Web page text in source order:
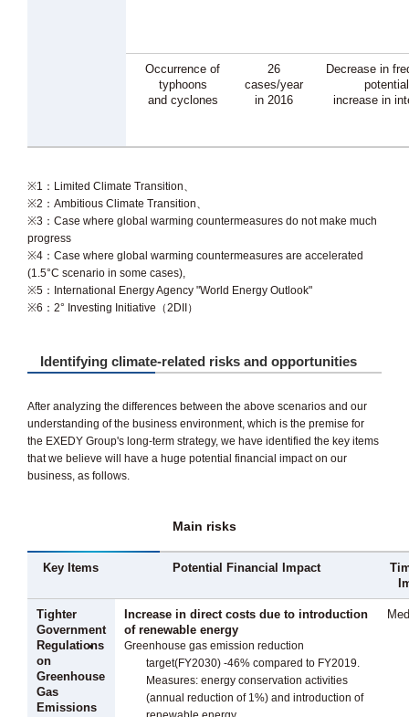
Occurrence of
typhoons
and cyclones
26
cases/year
in 2016
Decrease in
potential
increase in
※1：Limited Climate Transition、
※2：Ambitious Climate Transition、
※3：Case where global warming countermeasures do not make much
progress
※4：Case where global warming countermeasures are accelerated
(1.5°C scenario in some cases),
※5：International Energy Agency "World Energy Outlook"
※6：2° Investing Initiative（2DII）
Identifying climate-related risks and opportunities
After analyzing the differences between the above scenarios and our
understanding of the business environment, which is the premise for
the EXEDY Group's long-term strategy, we have identified the key items
that we believe will have a huge potential financial impact on our
business, as follows.
Main risks
Key Items Potential Financial Impact
Tighter
Government
Regulations
on
Greenhouse
Gas
Emissions
Increase in direct costs due to introduction
of renewable energy
Greenhouse gas emission reduction
target(FY2030) -46% compared to FY2019.
Measures: energy conservation activities
(annual reduction of 1%) and introduction of